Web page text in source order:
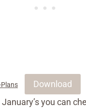
Download
you can